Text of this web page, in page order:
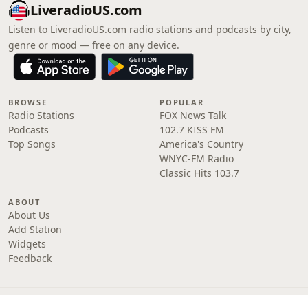
LiveradioUS.com
Listen to LiveradioUS.com radio stations and podcasts by city,
genre or mood — free on any device.
BROWSE
Radio Stations
Podcasts
Top Songs
POPULAR
FOX News Talk
102.7 KISS FM
America's Country
WNYC-FM Radio
Classic Hits 103.7
ABOUT
About Us
Add Station
Widgets
Feedback